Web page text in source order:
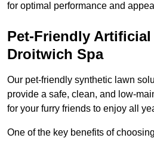
for optimal performance and
Pet-Friendly
Droitwich Spa
Our pet-friendly synthetic lawn
provide a safe, clean, and low-
for your furry friends to enjoy all
One of the key benefits of